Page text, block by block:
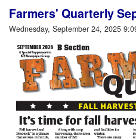
Farmers' Quarterly
Wednesday, September 24, 2025